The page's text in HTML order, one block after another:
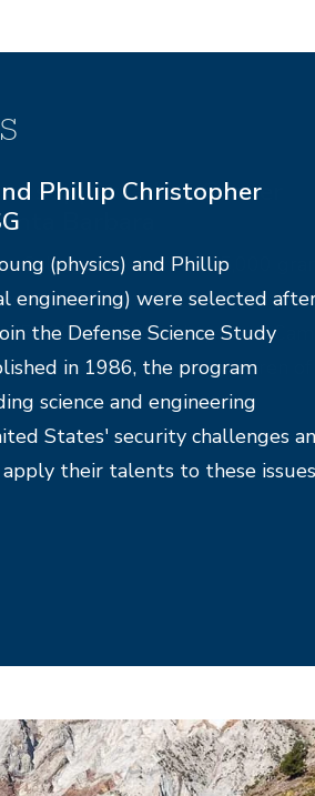
supported by Cancer
Barbara
College received a $25,000 grant
of Santa Barbara. The
to UCSB’s chapter of Camp
assisting the children of